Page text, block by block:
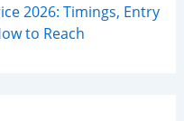
2026: Timings, Entry
to Reach